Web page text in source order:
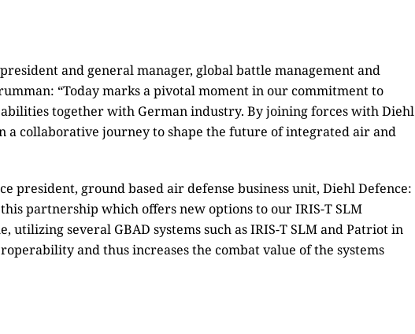
and general manager, global battle management and
“Today marks a pivotal moment in our commitment to
together with German industry. By joining forces with Diehl
a collaborative journey to shape the future of integrated air and
president, ground based air defense business unit, Diehl Defence:
partnership which offers new options to our IRIS-T SLM
utilizing several GBAD systems such as IRIS-T SLM and Patriot in
and thus increases the combat value of the systems